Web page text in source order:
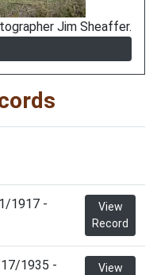
Jim Sheaffer.
1917 -
View
Record
1935 -
View